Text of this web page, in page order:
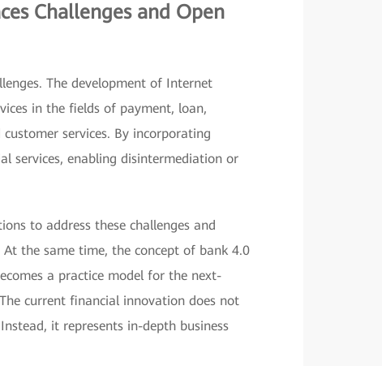
Challenges and Open
The development of Internet
in the fields of payment, loan,
services. By incorporating
services, enabling disintermediation or
to address these challenges and
the same time, the concept of bank 4.0
a practice model for the next-
current financial innovation does not
it represents in-depth business